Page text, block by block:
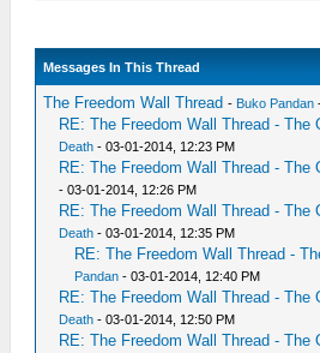
Messages In This Thread
The Freedom Wall Thread - Buko Pandan
RE: The Freedom Wall Thread - The
Death - 03-01-2014, 12:23 PM
RE: The Freedom Wall Thread - The
- 03-01-2014, 12:26 PM
RE: The Freedom Wall Thread - The
Death - 03-01-2014, 12:35 PM
RE: The Freedom Wall Thread -
Pandan - 03-01-2014, 12:40 PM
RE: The Freedom Wall Thread - The
Death - 03-01-2014, 12:50 PM
RE: The Freedom Wall Thread - The